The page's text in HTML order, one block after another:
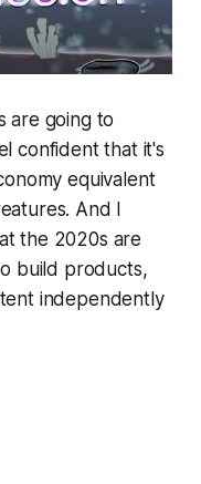
are going to
confident that it's
equivalent
And I
the 2020s are
build products,
independently